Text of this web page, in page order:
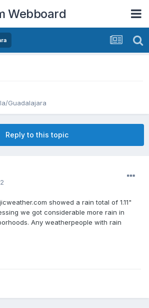
Webboard
Guadalajara
Reply to this topic
showed a rain total of 1.11"
we got considerable more rain in
Any weatherpeople with rain